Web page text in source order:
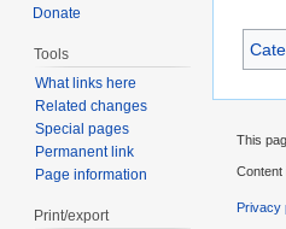
Donate
Tools
What links here
Related changes
Special pages
Permanent link
Page information
Print/export
This
Content
Privacy